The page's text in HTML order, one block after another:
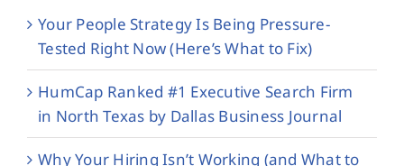
Your People Strategy Is Being Pressure-
Tested Right Now (Here’s What to Fix)
HumCap Ranked #1 Executive Search Firm
in North Texas by Dallas Business Journal
Why Your Hiring Isn’t Working (and What to